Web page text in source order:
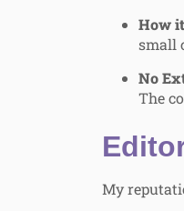
How
small
No
The
My